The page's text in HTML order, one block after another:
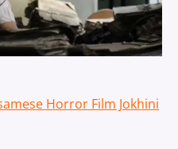
Horror Film Jokhini